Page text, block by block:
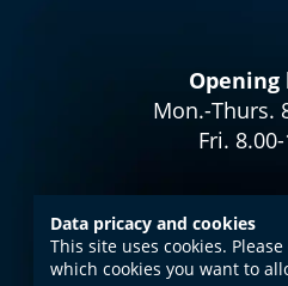
Opening
Mon.-Thurs.
Fri.
Data pricacy and cookies
This site uses cookies.
which cookies you want to